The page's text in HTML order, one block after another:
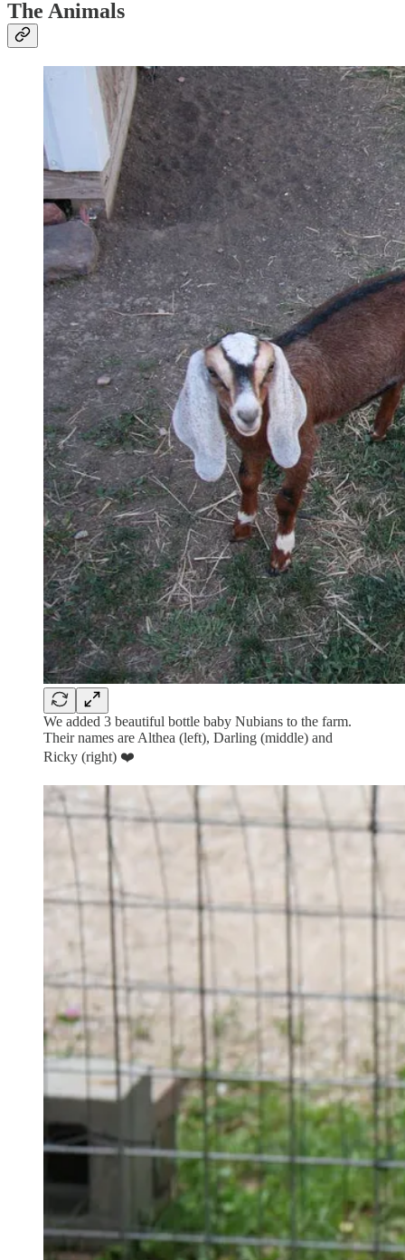
The Animals
We added 3 beautiful bottle baby Nubians to the farm.
Their names are Althea (left), Darling (middle) and
Ricky (right) ❤️